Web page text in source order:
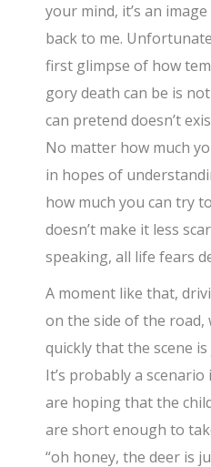
your mind, it’s an
back to me.
first glimpse of how
gory death can be is
can pretend doesn’t
No matter how much
in hopes of
how much you can try
doesn’t make it less
speaking, all life fears
A moment like that,
on the side of the road,
quickly that the scene
It’s probably a
are hoping that the
are short enough to
“oh honey, the deer is